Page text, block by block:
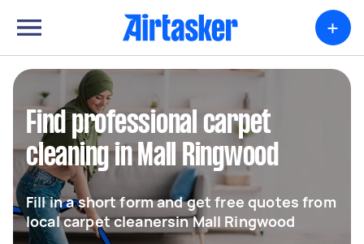
+
Find professional carpet
cleaning in Mall Ringwood
Fill in a short form and get free quotes from
local carpet cleanersin Mall Ringwood